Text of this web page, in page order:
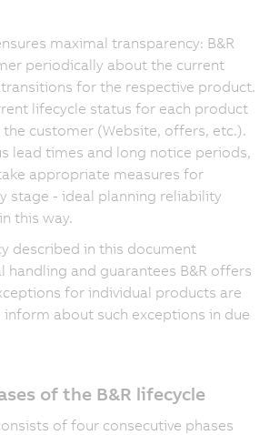
maximal transparency: B&R
periodically about the current
for the respective product.
lifecycle status for each product
customer (Website, offers, etc.).
lead times and long notice periods,
appropriate measures for
stage - ideal planning reliability
this way.
described in this document
handling and guarantees B&R offers
for individual products are
inform about such exceptions in due
of the B&R lifecycle
of four consecutive phases